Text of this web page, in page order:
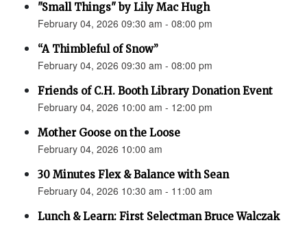
"Small Things" by Lily Mac Hugh
February 04, 2026 09:30 am - 08:00 pm
“A Thimbleful of Snow”
February 04, 2026 09:30 am - 08:00 pm
Friends of C.H. Booth Library Donation Event
February 04, 2026 10:00 am - 12:00 pm
Mother Goose on the Loose
February 04, 2026 10:00 am
30 Minutes Flex & Balance with Sean
February 04, 2026 10:30 am - 11:00 am
Lunch & Learn: First Selectman Bruce Walczak